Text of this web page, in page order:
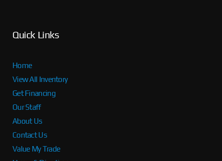
Quick Links
Home
View All Inventory
Get Financing
Our Staff
About Us
Contact Us
Value My Trade